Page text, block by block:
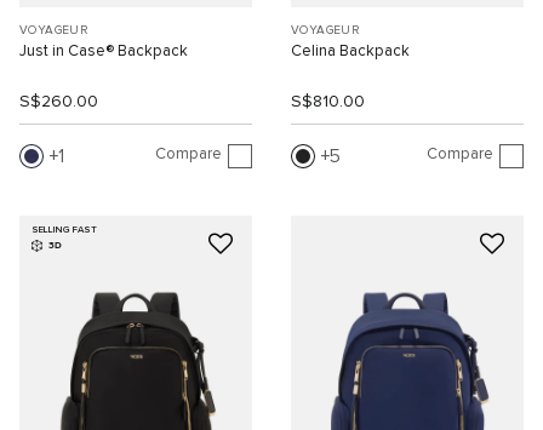
VOYAGEUR
Just in Case® Backpack
S$260.00
1 Compare
VOYAGEUR
Celina Backpack
S$810.00
5 Compare
SELLING FAST
3D